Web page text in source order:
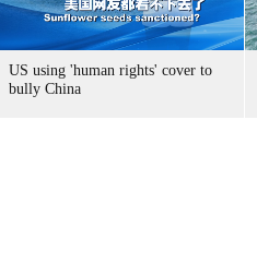
US using 'human rights' cover to
bully China